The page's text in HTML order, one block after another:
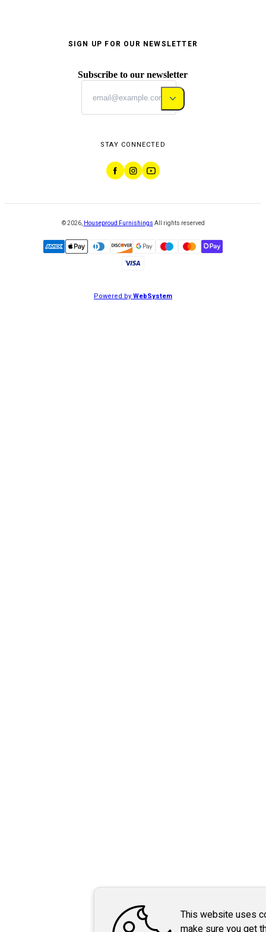
SIGN UP FOR OUR NEWSLETTER
Subscribe to our newsletter
STAY CONNECTED
©2026, Houseproud Furnishings All rights reserved
Powered byWebSystem
This website uses
make sure you get